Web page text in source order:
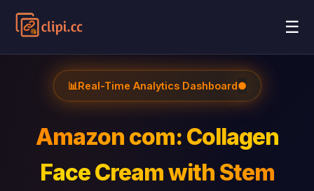
☰
📊Real-Time Analytics Dashboard●
Amazon com: Collagen
Face Cream with Stem